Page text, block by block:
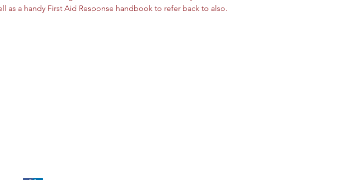
as a handy First Aid Response handbook to refer back to also.